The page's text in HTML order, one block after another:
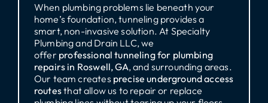
When plumbing problems lie beneath your
home’s foundation, tunneling provides a
smart, non-invasive solution. At Specialty
Plumbing and Drain LLC, we
offer professional tunneling for plumbing
repairs in Roswell, GA, and surrounding areas.
Our team creates precise underground access
routesthat allow us to repair or replace